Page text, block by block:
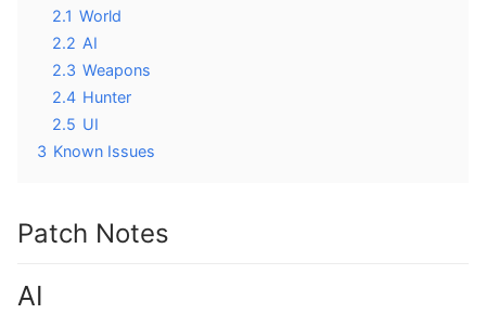
2.1 World
2.2 AI
2.3 Weapons
2.4 Hunter
2.5 UI
3 Known Issues
Patch Notes
AI